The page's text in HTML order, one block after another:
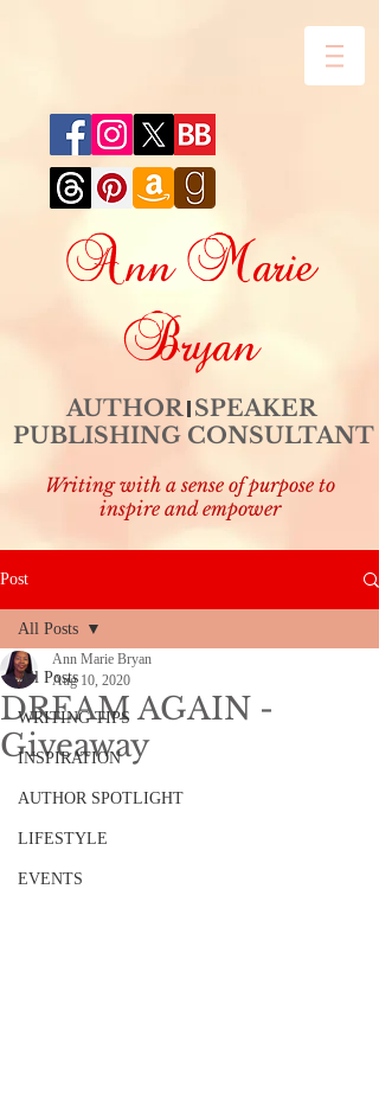
Ann Marie
Bryan
AUTHOR SPEAKER
PUBLISHING CONSULTANT
Writing with a sense of purpose to
inspire and empower
Post
All Posts
WRITING TIPS
INSPIRATION
AUTHOR SPOTLIGHT
LIFESTYLE
EVENTS
All Posts
DREAM AGAIN -
Giveaway
Ann Marie Bryan
Aug 10, 2020